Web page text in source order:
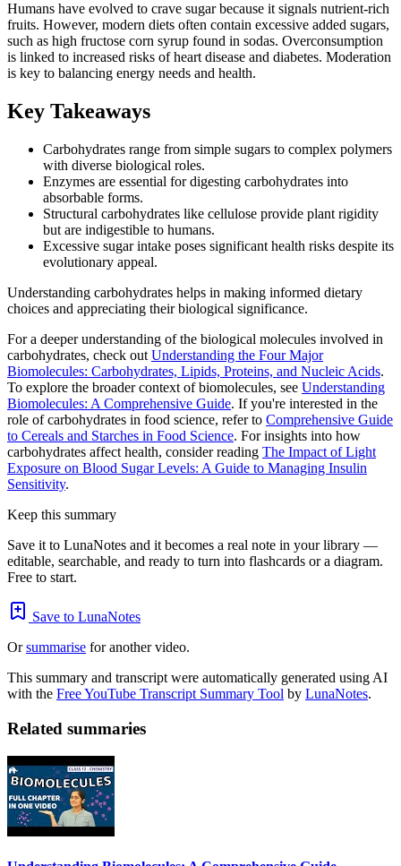
Humans have evolved to crave sugar because it signals nutrient-rich
fruits. However, modern diets often contain excessive added sugars,
such as high fructose corn syrup found in sodas. Overconsumption
is linked to increased risks of heart disease and diabetes. Moderation
is key to balancing energy needs and health.
Key Takeaways
Carbohydrates range from simple sugars to complex polymers
with diverse biological roles.
Enzymes are essential for digesting carbohydrates into
absorbable forms.
Structural carbohydrates like cellulose provide plant rigidity
but are indigestible to humans.
Excessive sugar intake poses significant health risks despite its
evolutionary appeal.
Understanding carbohydrates helps in making informed dietary
choices and appreciating their biological significance.
For a deeper understanding of the biological molecules involved in
carbohydrates, check out Understanding the Four Major
Biomolecules: Carbohydrates, Lipids, Proteins, and Nucleic Acids.
To explore the broader context of biomolecules, see Understanding
Biomolecules: A Comprehensive Guide. If you're interested in the
role of carbohydrates in food science, refer to Comprehensive Guide
to Cereals and Starches in Food Science. For insights into how
carbohydrates affect health, consider reading The Impact of Light
Exposure on Blood Sugar Levels: A Guide to Managing Insulin
Sensitivity.
Keep this summary
Save it to LunaNotes and it becomes a real note in your library —
editable, searchable, and ready to turn into flashcards or a diagram.
Free to start.
Save to LunaNotes
Orsummarise for another video.
This summary and transcript were automatically generated using AI
with the Free YouTube Transcript Summary Tool by LunaNotes.
Related summaries